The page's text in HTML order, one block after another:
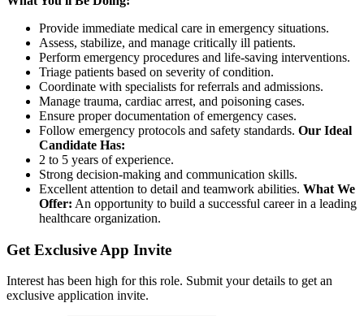
Provide immediate medical care in emergency situations.
Assess, stabilize, and manage critically ill patients.
Perform emergency procedures and life-saving interventions.
Triage patients based on severity of condition.
Coordinate with specialists for referrals and admissions.
Manage trauma, cardiac arrest, and poisoning cases.
Ensure proper documentation of emergency cases.
Follow emergency protocols and safety standards. Our Ideal
Candidate Has:
2 to 5 years of experience.
Strong decision-making and communication skills.
Excellent attention to detail and teamwork abilities. What We
Offer: An opportunity to build a successful career in a leading
healthcare organization.
Get Exclusive App Invite
Interest has been high for this role. Submit your details to get an
exclusive application invite.